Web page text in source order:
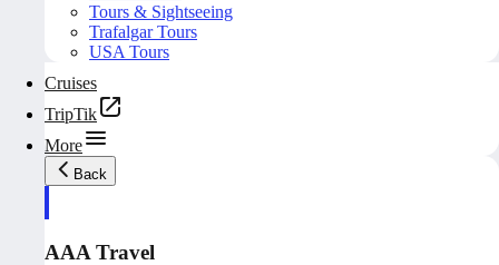
Tours & Sightseeing
Trafalgar Tours
USA Tours
Cruises
TripTik
More
Back
AAA Travel